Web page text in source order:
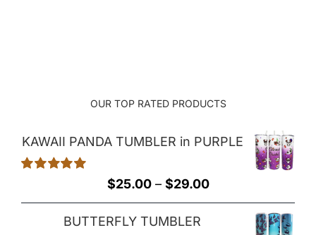
OUR TOP RATED PRODUCTS
KAWAII PANDA TUMBLER in PURPLE
$25.00 – $29.00Price
range:
BUTTERFLY TUMBLER